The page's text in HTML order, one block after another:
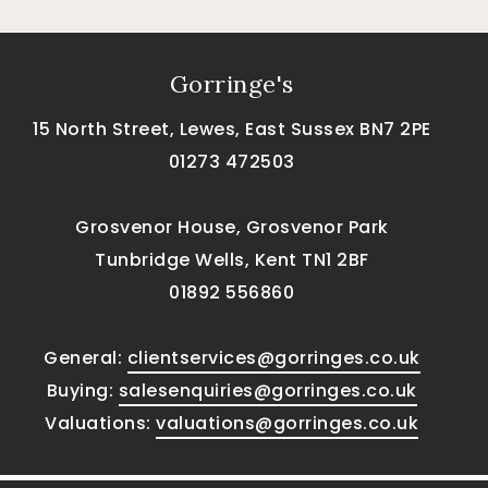
Gorringe's
15 North Street, Lewes, East Sussex BN7 2PE
01273 472503
Grosvenor House, Grosvenor Park
Tunbridge Wells, Kent TN1 2BF
01892 556860
General: clientservices@gorringes.co.uk
Buying: salesenquiries@gorringes.co.uk
Valuations:valuations@gorringes.co.uk